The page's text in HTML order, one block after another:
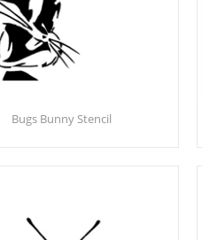
Bugs Bunny Stencil